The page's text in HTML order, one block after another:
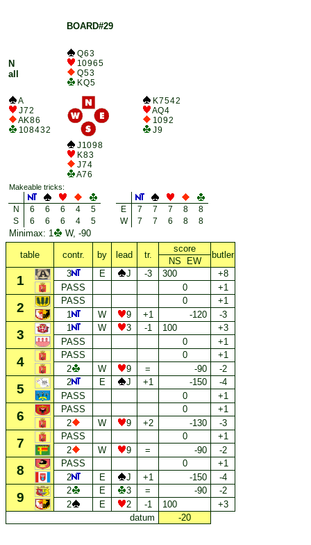
BOARD#29
N
all
Q 6 3
10 9 6 5
Q 5 3
K Q 5
A
J 7 2
A K 8 6
10 8 4 3 2
K 7 5 4 2
A Q 4
10 9 2
J 9
J 10 9 8
K 8 3
J 7 4
A 7 6
Makeable tricks:
N 6 6 6 4 5 E 7 7 7 8
8
S
6 6 6 4 5 W 7 7 6 8 8
Minimax: 1 W, -90
table contr. by lead tr.
score
butler
NS EW
1 3 E J -3 300
+8
PASS
0 +1
2 PASS 0
+1
1
W 9 +1 -120 -3
3 1 W 3 -1 100
+3
PASS
0 +1
4 PASS 0
+1
2
W 9 = -90 -2
5 2 E J +1 -150
-4
PASS
0 +1
6 PASS 0
+1
2
W 9 +2 -130 -3
7 PASS 0
+1
2
W 9 = -90 -2
8 PASS 0
+1
2
E J +1 -150 -4
9 2 E 3 = -90
-2
2
E 2 -1 100
+3
datum
-20